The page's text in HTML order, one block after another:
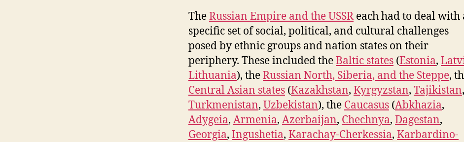
TheRussian Empire and the USSR each had to deal with
specific set of social, political, and cultural challenges
posed by ethnic groups and nation states on their
periphery. These included theBaltic states (Estonia,
Lithuania), theRussian North, Siberia, and the Steppe,
Central Asian states (Kazakhstan, Kyrgyzstan, Tajikistan,
Turkmenistan, Uzbekistan), the Caucasus (Abkhazia,
Adygeia, Armenia, Azerbaijan, Chechnya, Dagestan,
Georgia, Ingushetia, Karachay-Cherkessia, Karbardino-